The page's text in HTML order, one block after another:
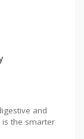
and
the smarter